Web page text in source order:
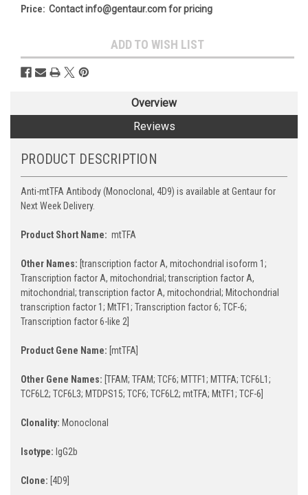
Price: Contact info@gentaur.com for pricing
Stock:
ADD TO WISH LIST
Overview
Reviews
PRODUCT DESCRIPTION
Anti-mtTFA Antibody (Monoclonal, 4D9) is available at Gentaur for
Next Week Delivery.
Product Short Name: mtTFA
Other Names: [transcription factor A, mitochondrial isoform 1;
Transcription factor A, mitochondrial; transcription factor A,
mitochondrial; transcription factor A, mitochondrial; Mitochondrial
transcription factor 1; MtTF1; Transcription factor 6; TCF-6;
Transcription factor 6-like 2]
Product Gene Name: [mtTFA]
Other Gene Names: [TFAM; TFAM; TCF6; MTTF1; MTTFA; TCF6L1;
TCF6L2; TCF6L3; MTDPS15; TCF6; TCF6L2; mtTFA; MtTF1; TCF-6]
Clonality: Monoclonal
Isotype: IgG2b
Clone: [4D9]